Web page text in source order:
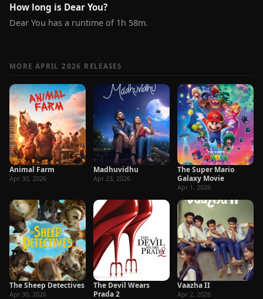
How long is Dear You?
Dear You has a runtime of 1h 58m.
MORE APRIL 2026 RELEASES
Animal Farm
Apr 30, 2026
Madhuvidhu
Apr 23, 2026
The Super Mario
Galaxy Movie
Apr 1, 2026
The Sheep Detectives
Apr 30, 2026
The Devil Wears
Prada 2
Vaazha II
Apr 2, 2026